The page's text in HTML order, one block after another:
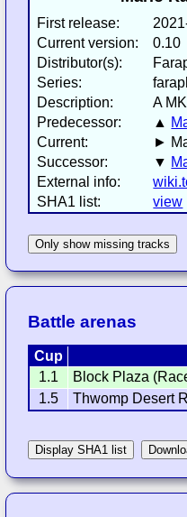
First release:
Current version:
0.10
Distributor(s):
Series:
Description:
A
Predecessor:
▲
Current:
►
Successor:
▼
External info:
SHA1 list:
view
Only show missing tracks
Battle arenas
Cup
1.1
Block Plaza
1.5
Thwomp Desert
Display SHA1 list